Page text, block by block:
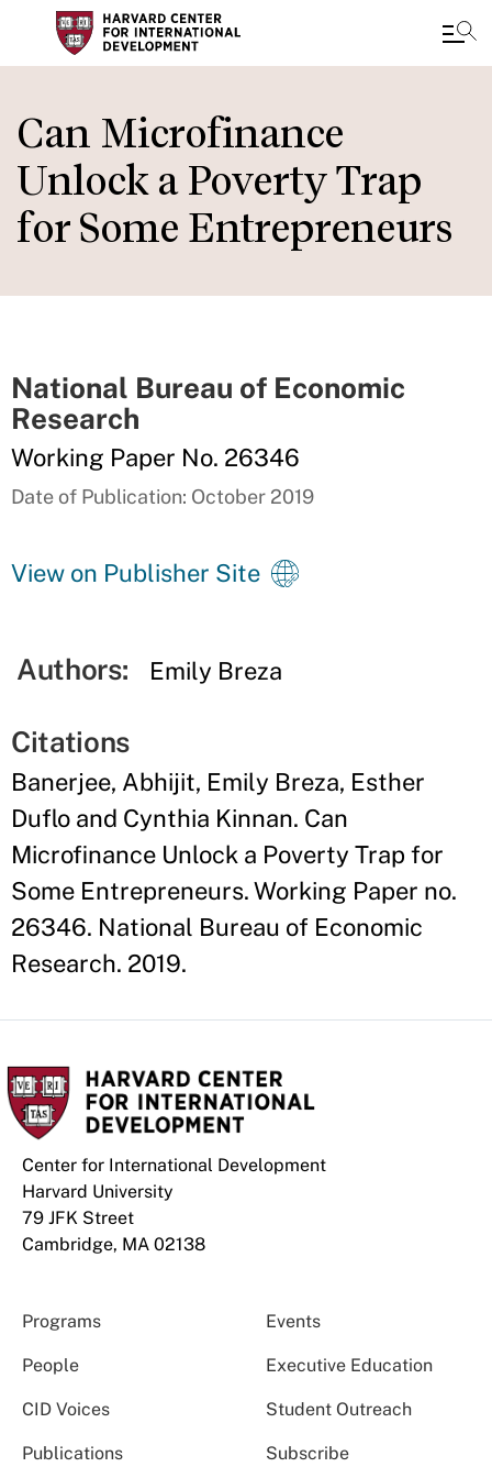
main
content
Can Microfinance
Unlock a Poverty Trap
for Some Entrepreneurs
National Bureau of Economic
Research
Working Paper No. 26346
Date of Publication: October 2019
View on Publisher Site
Authors: Emily Breza
Citations
Banerjee, Abhijit, Emily Breza, Esther
Duflo and Cynthia Kinnan. Can
Microfinance Unlock a Poverty Trap for
Some Entrepreneurs. Working Paper no.
26346. National Bureau of Economic
Research. 2019.
Center for International Development
Harvard University
79 JFK Street
Cambridge, MA 02138
Programs Events
People Executive Education
CID Voices Student Outreach
Publications Subscribe